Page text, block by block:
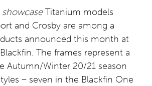
Titanium models
and Crosby are among a
announced this month at
The frames represent a
Autumn/Winter 20/21 season
– seven in the Blackfin One